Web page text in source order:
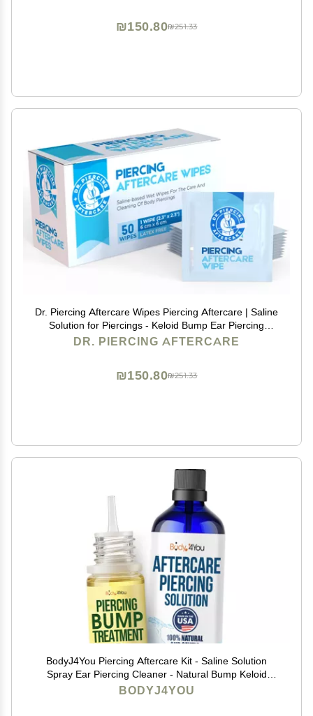
₪251.33
₪150.80
Dr. Piercing Aftercare Wipes Piercing Aftercare | Saline
Solution for Piercings - Keloid Bump Ear Piercing
DR. PIERCING AFTERCARE
₪251.33
₪150.80
BodyJ4You Piercing Aftercare Kit - Saline Solution
Spray Ear Piercing Cleaner - Natural Bump Keloid
Removal - Ear Piercing Cleanser Nose Septum Navel
BODYJ4YOU